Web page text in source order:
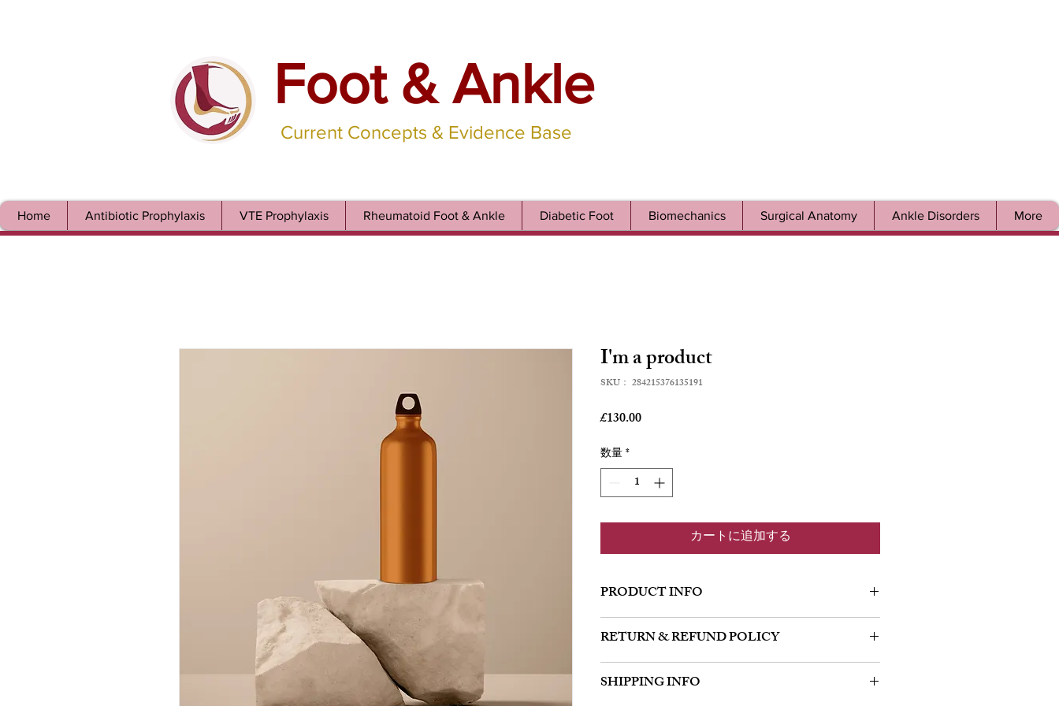
Foot & Ankle
Current Concepts & Evidence Base
Home Antibiotic Prophylaxis VTE Prophylaxis Rheumatoid Foot & Ankle Diabetic Foot Biomechanics Surgical Anatomy Ankle Disorders More
I'm a product
SKU： 284215376135191
£130.00価
数量*
カートに追加する
PRODUCT INFO
about your product such as sizing, material, care and cleaning
instructions. This is also a great space to write what makes this
product special and how your customers can benefit from this
item.
RETURN & REFUND POLICY
customers know what to do in case they are dissatisfied with
SHIPPING INFO